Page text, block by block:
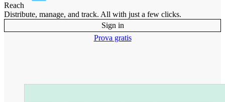
Reach
Distribute, manage, and track. All with just a few clicks.
Sign in
Prova gratis